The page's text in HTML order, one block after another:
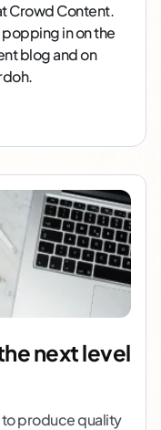
Crowd Content.
popping in on the
blog and on
next level
to produce quality